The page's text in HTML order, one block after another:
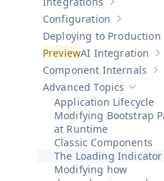
Show sub-
Show sub-
Configuration
Deploying to Production
AI Integration
Component Internals
Hide
Advanced Topics
Application Lifecycle
Modifying Bootstrap
at Runtime
Classic Components
The Loading Indicator
Modifying how